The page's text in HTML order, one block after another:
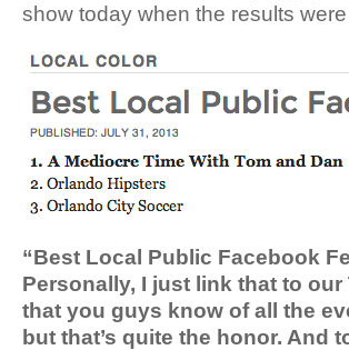
show today when the results
“Best Local Public Facebook
Personally, I just link that to
that you guys know of all the
but that’s quite the honor. And